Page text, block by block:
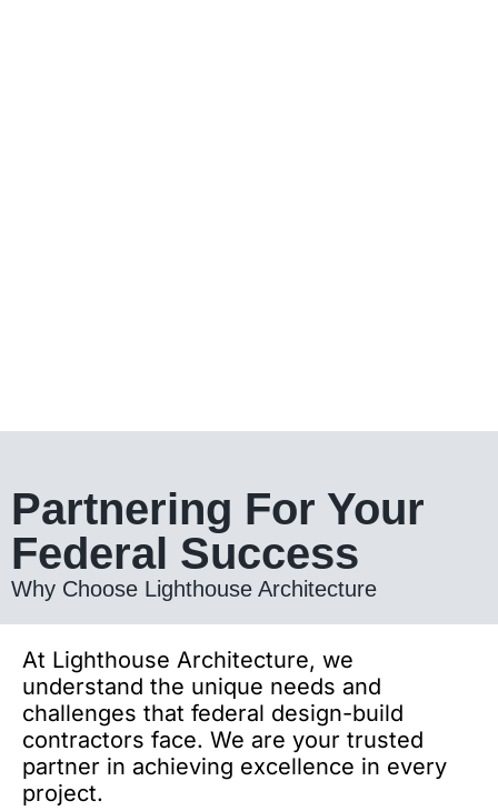
Partnering For Your
Federal Success
Why Choose Lighthouse Architecture
At Lighthouse Architecture, we
understand the unique needs and
challenges that federal design-build
contractors face. We are your trusted
partner in achieving excellence in every
project.